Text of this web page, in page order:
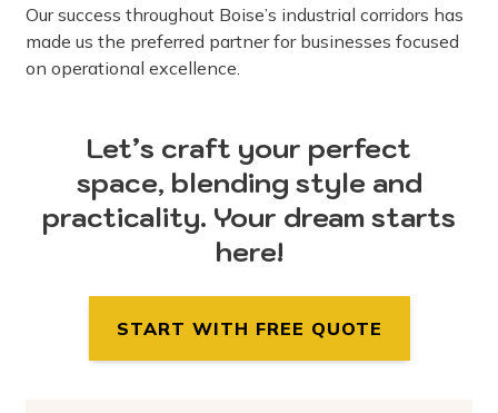
Our success throughout Boise’s industrial corridors has
made us the preferred partner for businesses focused
on operational excellence.
Let’s craft your perfect
space, blending style and
practicality. Your dream starts
here!
START WITH FREE QUOTE